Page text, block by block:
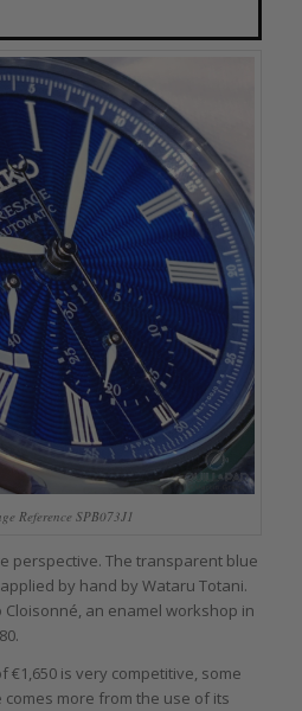
Reference SPB073J1
perspective. The transparent blue
by hand by Wataru Totani.
an enamel workshop in
€1,650 is very competitive, some
more from the use of its